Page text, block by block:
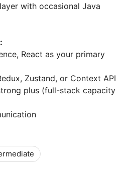
with occasional Java
React as your primary
Zustand, or Context API
plus (full-stack capacity